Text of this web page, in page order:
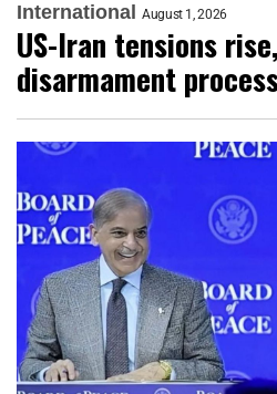
International August 1, 2026
US-Iran tensions
disarmament